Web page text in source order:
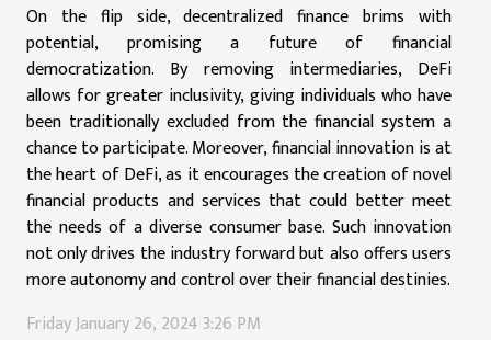
On the flip side, decentralized finance brims with
potential, promising a future of financial
democratization. By removing intermediaries, DeFi
allows for greater inclusivity, giving individuals who have
been traditionally excluded from the financial system a
chance to participate. Moreover, financial innovation is at
the heart of DeFi, as it encourages the creation of novel
financial products and services that could better meet
the needs of a diverse consumer base. Such innovation
not only drives the industry forward but also offers users
more autonomy and control over their financial destinies.
Friday January 26, 2024 3:26 PM